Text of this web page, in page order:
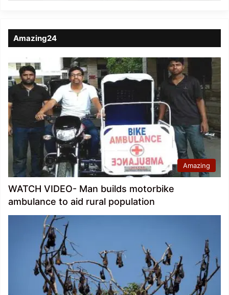
Amazing24
Amazing
WATCH VIDEO- Man builds motorbike
ambulance to aid rural population